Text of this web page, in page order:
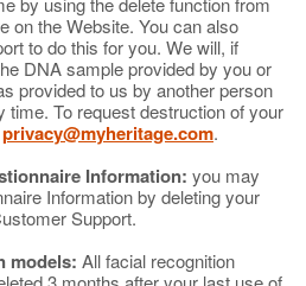
on the Website. You can also
to do this for you. We will, if
DNA sample provided by you or
provided to us by another person
time. To request destruction of your
privacy@myheritage.com.
Information: you may
Information by deleting your
Support.
models: All facial recognition